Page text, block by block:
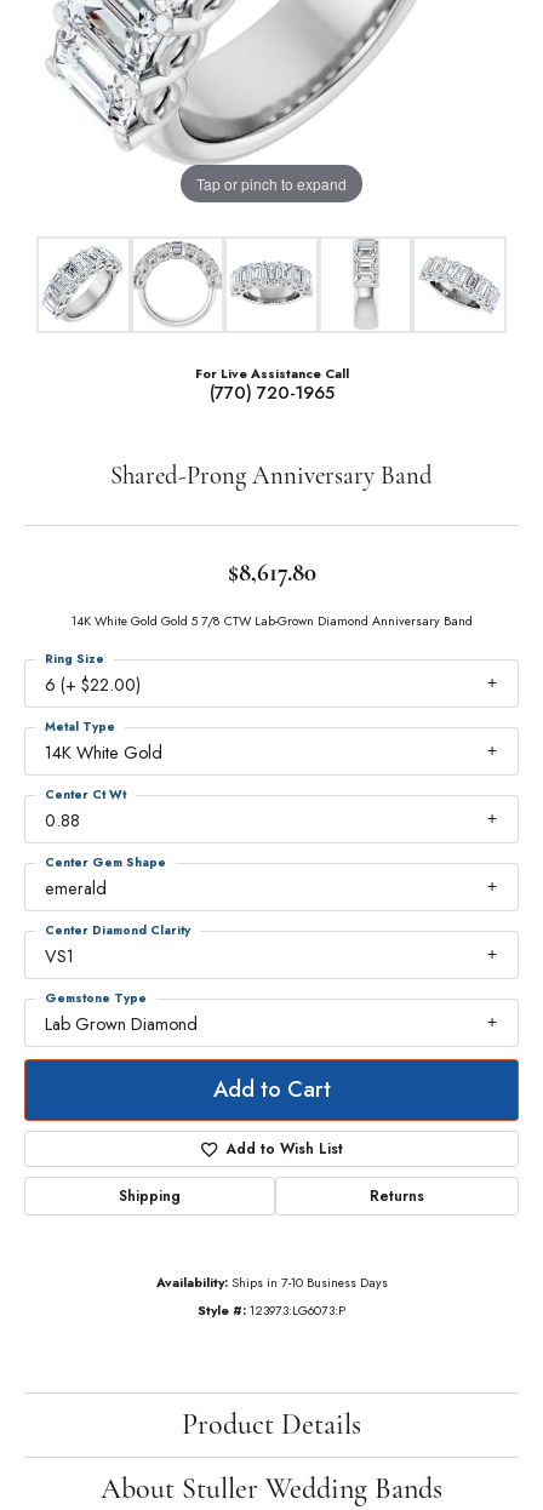
Tap or pinch to expand
For Live Assistance Call
(770) 720-1965
Shared-Prong Anniversary Band
$8,617.80
14K White Gold Gold 5 7/8 CTW Lab-Grown Diamond Anniversary Band
6 (+ $22.00)
Ring Size
14K White Gold
Metal Type
0.88
Center Ct Wt
emerald
Center Gem Shape
VS1
Center Diamond Clarity
Lab Grown Diamond
Gemstone Type
Add to Cart
Add to Wish List
Shipping Returns
Availability: Ships in 7-10 Business Days
Style #: 123973:LG6073:P
Product Details
About Stuller Wedding Bands